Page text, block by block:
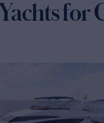
for